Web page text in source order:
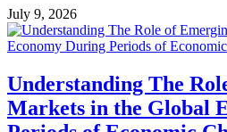
July 9, 2026
Understanding The
Markets in the Global